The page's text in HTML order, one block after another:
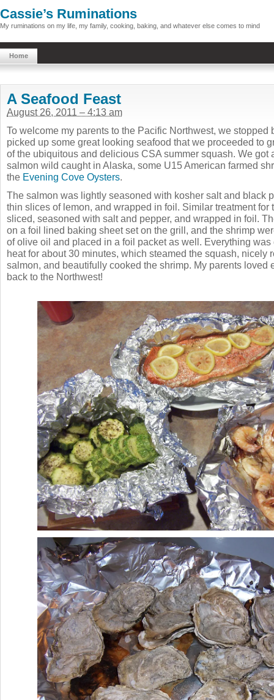
Cassie’s Ruminations
My ruminations on my life, my family, cooking, baking, and whatever else comes to mind
Home
A Seafood Feast
August 26, 2011 – 4:13 am
To welcome my parents to the Pacific Northwest, we stopped
picked up some great looking seafood that we proceeded to
of the ubiquitous and delicious CSA summer squash. We got
salmon wild caught in Alaska, some U15 American farmed
the Evening Cove Oysters.
The salmon was lightly seasoned with kosher salt and black
thin slices of lemon, and wrapped in foil. Similar treatment for
sliced, seasoned with salt and pepper, and wrapped in foil.
on a foil lined baking sheet set on the grill, and the shrimp
of olive oil and placed in a foil packet as well. Everything
heat for about 30 minutes, which steamed the squash, nicely
salmon, and beautifully cooked the shrimp. My parents loved
back to the Northwest!